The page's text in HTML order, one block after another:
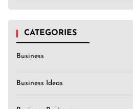
CATEGORIES
Business
Business Ideas